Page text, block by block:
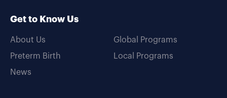
Get to Know Us
About Us
Preterm Birth
News
Global Programs
Local Programs